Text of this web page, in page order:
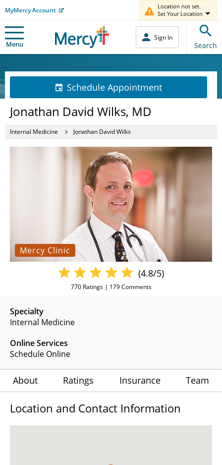
MyMercy Account
Location not set.
Set Your Location
Menu
Sign In
Search
Schedule Appointment
Jonathan David Wilks, MD
Internal Medicine Jonathan David Wilks
Mercy Clinic
Specialty
Internal Medicine
Online Services
Schedule Online
(4.8/5)
770Ratings | 179Comments
About Ratings Insurance Team
Location and Contact Information